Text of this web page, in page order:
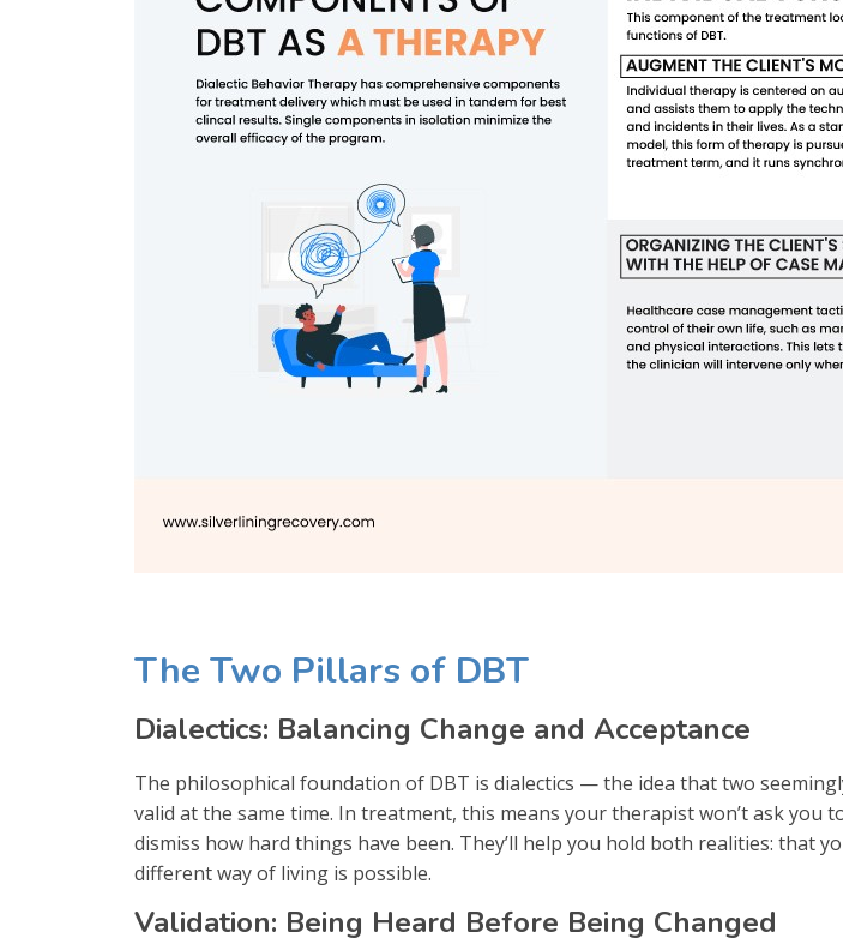
The Two Pillars of DBT
Dialectics: Balancing Change and Acceptance
The philosophical foundation of DBT is dialectics — the idea that two
valid at the same time. In treatment, this means your therapist won’t ask you
dismiss how hard things have been. They’ll help you hold both realities: that
different way of living is possible.
Validation: Being Heard Before Being Changed